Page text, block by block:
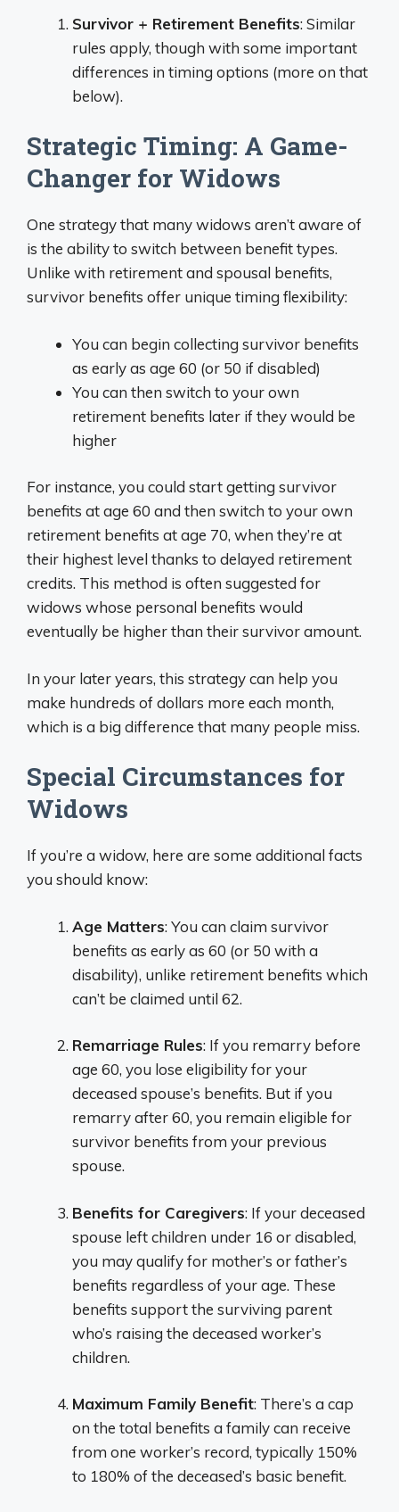
Survivor + Retirement Benefits: Similar
rules apply, though with some important
differences in timing options (more on that
below).
Strategic Timing: A Game-
Changer for Widows
One strategy that many widows aren’t aware of
is the ability to switch between benefit types.
Unlike with retirement and spousal benefits,
survivor benefits offer unique timing flexibility:
You can begin collecting survivor benefits
as early as age 60 (or 50 if disabled)
You can then switch to your own
retirement benefits later if they would be
higher
For instance, you could start getting survivor
benefits at age 60 and then switch to your own
retirement benefits at age 70, when they’re at
their highest level thanks to delayed retirement
credits. This method is often suggested for
widows whose personal benefits would
eventually be higher than their survivor amount.
In your later years, this strategy can help you
make hundreds of dollars more each month,
which is a big difference that many people miss.
Special Circumstances for
Widows
If you’re a widow, here are some additional facts
you should know:
Age Matters: You can claim survivor
benefits as early as 60 (or 50 with a
disability), unlike retirement benefits which
can’t be claimed until 62.
Remarriage Rules: If you remarry before
age 60, you lose eligibility for your
deceased spouse’s benefits. But if you
remarry after 60, you remain eligible for
survivor benefits from your previous
spouse.
Benefits for Caregivers: If your deceased
spouse left children under 16 or disabled,
you may qualify for mother’s or father’s
benefits regardless of your age. These
benefits support the surviving parent
who’s raising the deceased worker’s
children.
Maximum Family Benefit: There’s a cap
on the total benefits a family can receive
from one worker’s record, typically 150%
to 180% of the deceased’s basic benefit.